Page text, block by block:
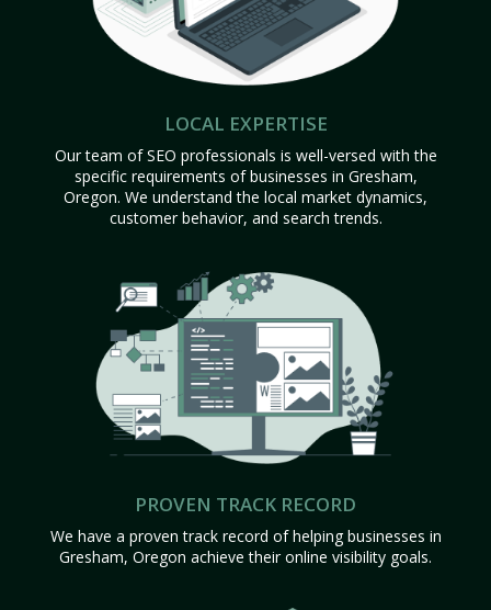
LOCAL EXPERTISE
Our team of SEO professionals is well-versed with the
specific requirements of businesses in Gresham,
Oregon. We understand the local market dynamics,
customer behavior, and search trends.
PROVEN TRACK RECORD
We have a proven track record of helping businesses in
Gresham, Oregon achieve their online visibility goals.